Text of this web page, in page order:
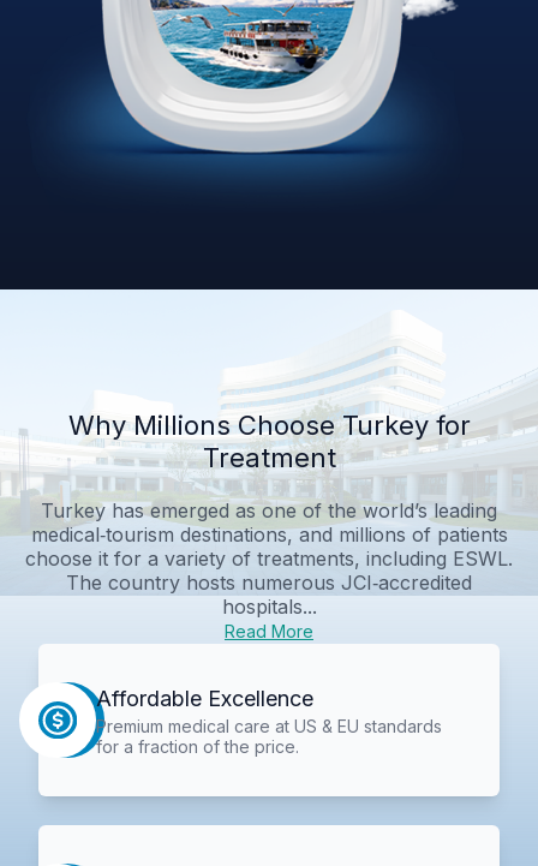
Why Millions Choose Turkey for
Treatment
Turkey has emerged as one of the world’s leading
medical‑tourism destinations, and millions of patients
choose it for a variety of treatments, including ESWL.
The country hosts numerous JCI‑accredited
hospitals...
Read More
Affordable Excellence
Premium medical care at US & EU standards
for a fraction of the price.